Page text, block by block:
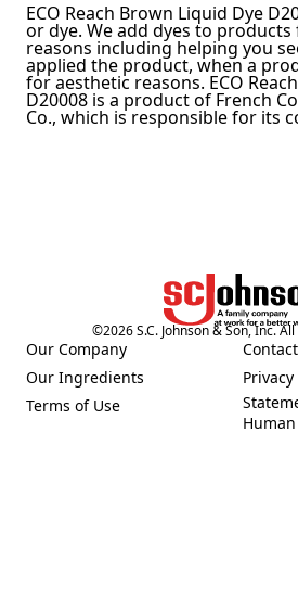
ECO Reach Brown Liquid Dye
or dye. We add dyes to
reasons including helping you
applied the product, when a
for aesthetic reasons. ECO
D20008 is a product of French
Co., which is responsible for its
©2026S.C. Johnson & Son, Inc.
Our Company
(Opens in a new tab)
Our Ingredients
(Opens in a new tab)
Terms of Use
(Opens in a new tab)
(Opens
(Opens
(Opens